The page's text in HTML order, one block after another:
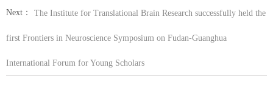
Next： The Institute for Translational Brain Research successfully held the
first Frontiers in Neuroscience Symposium on Fudan-Guanghua
International Forum for Young Scholars